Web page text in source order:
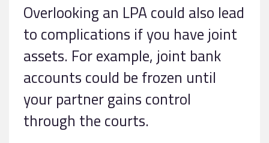
Overlooking an LPA could also lead
to complications if you have joint
assets. For example, joint bank
accounts could be frozen until
your partner gains control
through the courts.